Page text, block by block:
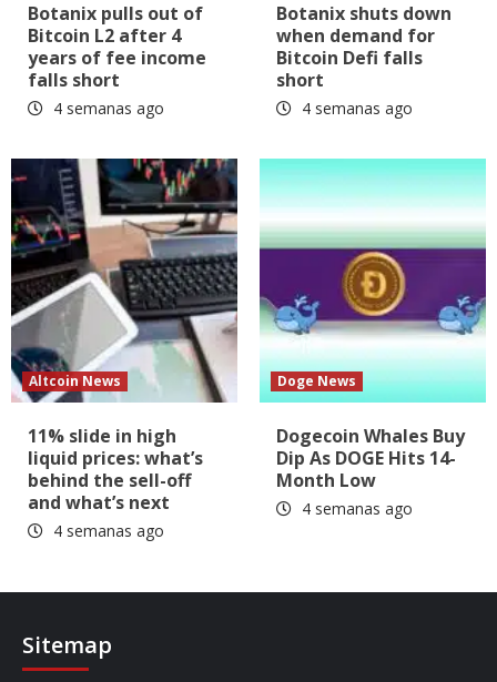
Botanix pulls out of
Bitcoin L2 after 4
years of fee income
falls short
4 semanas ago
Botanix shuts down
when demand for
Bitcoin Defi falls
short
4 semanas ago
Altcoin News
11% slide in high
liquid prices: what’s
behind the sell-off
and what’s next
4 semanas ago
Doge News
Dogecoin Whales Buy
Dip As DOGE Hits 14-
Month Low
4 semanas ago
Sitemap